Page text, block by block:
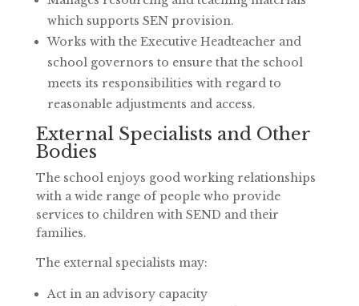
which supports SEN provision.
Works with the Executive Headteacher and
school governors to ensure that the school
meets its responsibilities with regard to
reasonable adjustments and access.
External Specialists and Other
Bodies
The school enjoys good working relationships
with a wide range of people who provide
services to children with SEND and their
families.
The external specialists may:
Act in an advisory capacity